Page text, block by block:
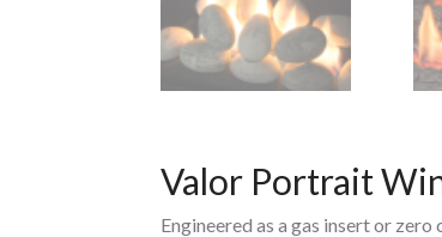
Valor Portrait
Engineered as a gas insert or